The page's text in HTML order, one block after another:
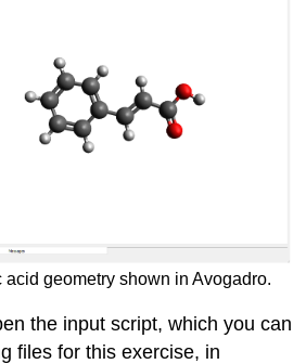
acid geometry shown in Avogadro.
the input script, which you can
files for this exercise, in